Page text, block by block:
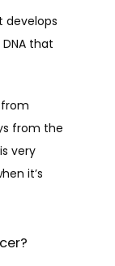
develops
that
from
from the
very
it’s